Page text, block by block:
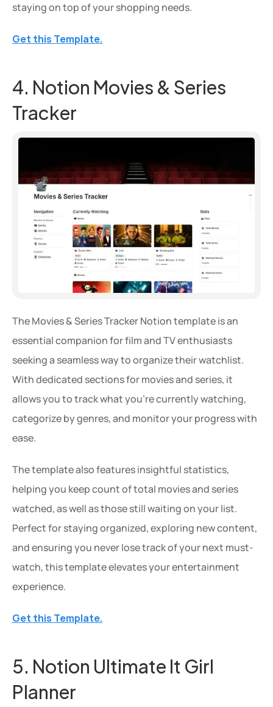
staying on top of your shopping needs.
Get this Template.
4. Notion Movies & Series
Tracker
The Movies & Series Tracker Notion template is an
essential companion for film and TV enthusiasts
seeking a seamless way to organize their watchlist.
With dedicated sections for movies and series, it
allows you to track what you're currently watching,
categorize by genres, and monitor your progress with
ease.
The template also features insightful statistics,
helping you keep count of total movies and series
watched, as well as those still waiting on your list.
Perfect for staying organized, exploring new content,
and ensuring you never lose track of your next must-
watch, this template elevates your entertainment
experience.
Get this Template.
5. Notion Ultimate It Girl
Planner